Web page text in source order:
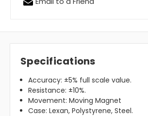
Specifications
Accuracy: ±5% full scale value.
Resistance: ±10%.
Movement: Moving Magnet
Case: Lexan, Polystyrene, Steel.